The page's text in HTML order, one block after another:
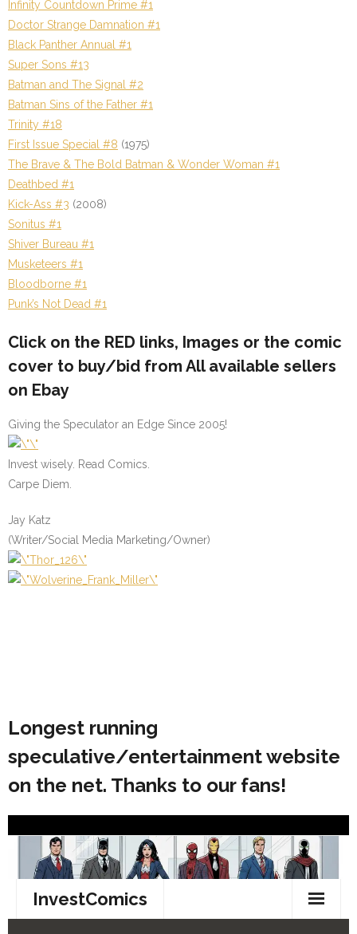
Infinity Countdown Prime #1
Doctor Strange Damnation #1
Black Panther Annual #1
Super Sons #13
Batman and The Signal #2
Batman Sins of the Father #1
Trinity #18
First Issue Special #8 (1975)
The Brave & The Bold Batman & Wonder Woman #1
Deathbed #1
Kick-Ass #3 (2008)
Sonitus #1
Shiver Bureau #1
Musketeers #1
Bloodborne #1
Punk’s Not Dead #1
Click on the RED links, Images or the comic
cover to buy/bid from All available sellers
on Ebay
Giving the Speculator an Edge Since 2005!
Invest wisely. Read Comics.
Carpe Diem.
Jay Katz
(Writer/Social Media Marketing/Owner)
Longest running
speculative/entertainment website
on the net. Thanks to our fans!